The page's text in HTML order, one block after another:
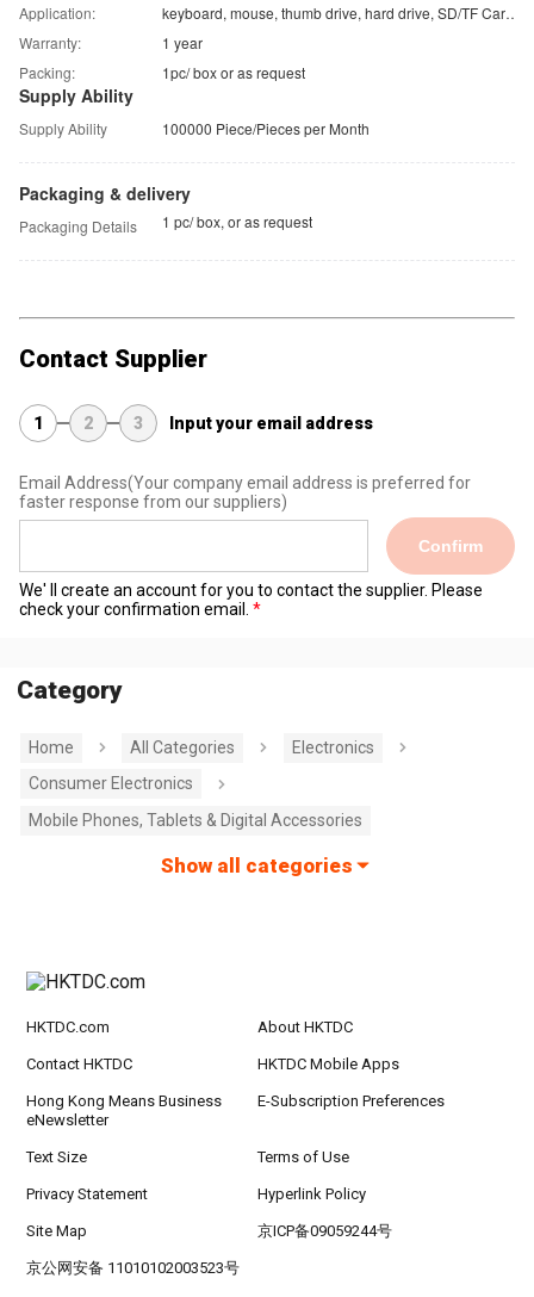
Application:
keyboard, mouse, thumb drive, hard drive, SD/TF Card, etc.
Warranty:
1 year
Packing:
1pc/ box or as request
Supply Ability
Supply Ability 100000 Piece/Pieces per Month
Packaging & delivery
Packaging Details 1 pc/ box, or as request
Contact Supplier
1 2 3 Input your email address
Email Address(Your company email address is preferred for
faster response from our suppliers)
Confirm
We' ll create an account for you to contact the supplier. Please
check your confirmation email.
Category
Home All Categories
Electronics
Consumer Electronics
Mobile Phones, Tablets & Digital Accessories
Show all categories
HKTDC.com About HKTDC
Contact HKTDC HKTDC Mobile Apps
Hong Kong Means Business
eNewsletter
E-Subscription Preferences
Text Size Terms of Use
Privacy Statement Hyperlink Policy
Site Map 京ICP备09059244号
京公网安备 11010102003523号